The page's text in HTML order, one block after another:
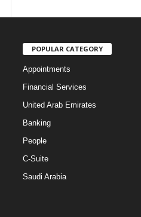
POPULAR CATEGORY
Appointments
Financial Services
United Arab Emirates
Banking
People
C-Suite
Saudi Arabia